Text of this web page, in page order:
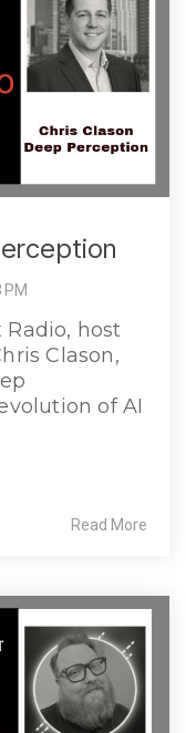
PM
host
Clason,
of AI
Read More